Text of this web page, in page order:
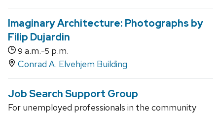
Imaginary Architecture: Photographs by
Filip Dujardin
9 a.m.-5 p.m.
Conrad A. Elvehjem Building
Job Search Support Group
For unemployed professionals in the community